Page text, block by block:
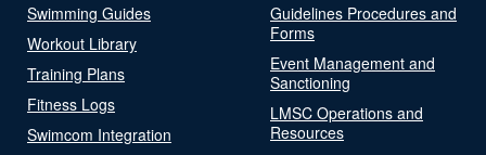
Swimming Guides
Workout Library
Training Plans
Fitness Logs
Swimcom Integration
Guidelines Procedures and
Forms
Event Management and
Sanctioning
LMSC Operations and
Resources